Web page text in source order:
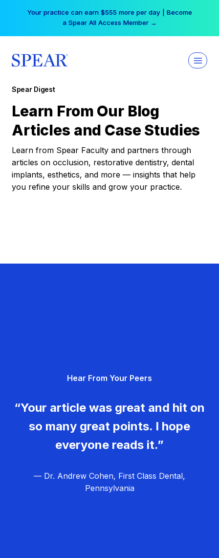
Your practice can earn $555 more per day | Become
a Spear All Access Member →
Spear Digest
Learn From Our Blog
Articles and Case Studies
Learn from Spear Faculty and partners through
articles on occlusion, restorative dentistry, dental
implants, esthetics, and more — insights that help
you refine your skills and grow your practice.
Hear From Your Peers
“Your article was great and hit on
so many great points. I hope
everyone reads it.”
— Dr. Andrew Cohen, First Class Dental,
Pennsylvania